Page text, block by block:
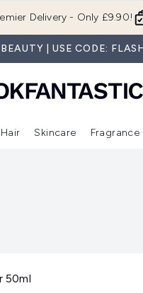
Delivery - Only £9.90!
| USE CODE:
Enter submenu (New In) Enter submenu (Makeup)
Hair
Enter submenu (Hair)
Skincare Fragrance
50ml